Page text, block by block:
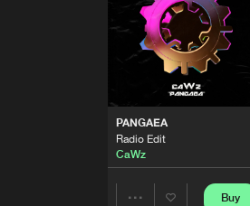
PANGAEA
Radio Edit
CaWz
Buy